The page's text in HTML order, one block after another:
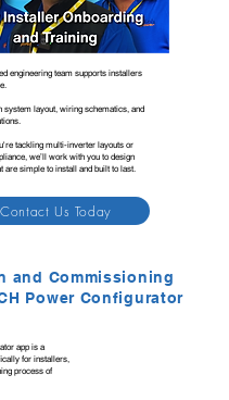
engineering team supports installers
system layout, wiring schematics, and
tackling multi-inverter layouts or
we’ll work with you to design
are simple to install and built to last.
Contact Us Today
and Commissioning
Power Configurator
app is a
for installers,
process of